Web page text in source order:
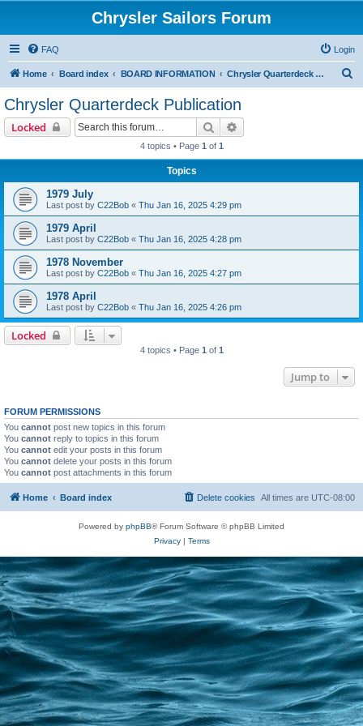
Chrysler Sailors Forum
FAQ Login
Home Board index BOARD INFORMATION Chrysler Quarterdeck Publication
Chrysler Quarterdeck Publication
Locked Search
4 topics • Page 1 of 1
Topics
1979 July
Last post by C22Bob « Thu Jan 16, 2025 4:29 pm
1979 April
Last post by C22Bob « Thu Jan 16, 2025 4:28 pm
1978 November
Last post by C22Bob « Thu Jan 16, 2025 4:27 pm
1978 April
Last post by C22Bob « Thu Jan 16, 2025 4:26 pm
Locked
4 topics • Page 1 of 1
Jump to
FORUM PERMISSIONS
You cannot post new topics in this forum
You cannot reply to topics in this forum
You cannot edit your posts in this forum
You cannot delete your posts in this forum
You cannot post attachments in this forum
Home Board index All times are UTC-08:00
Delete cookies
Powered by phpBB® Forum Software © phpBB Limited
Privacy| Terms